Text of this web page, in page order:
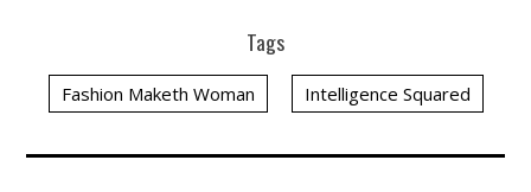
Tags
Fashion Maketh Woman Intelligence Squared